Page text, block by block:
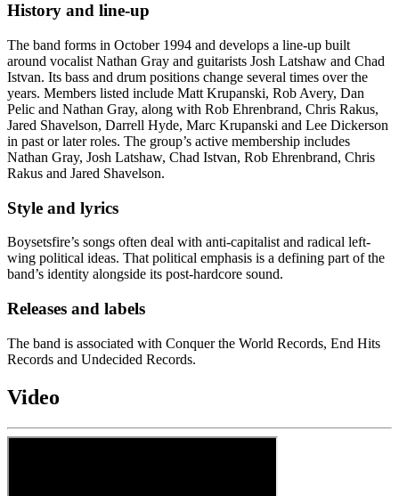
History and line-up
The band forms in October 1994 and develops a line-up built
around vocalist Nathan Gray and guitarists Josh Latshaw and Chad
Istvan. Its bass and drum positions change several times over the
years. Members listed include Matt Krupanski, Rob Avery, Dan
Pelic and Nathan Gray, along with Rob Ehrenbrand, Chris Rakus,
Jared Shavelson, Darrell Hyde, Marc Krupanski and Lee Dickerson
in past or later roles. The group’s active membership includes
Nathan Gray, Josh Latshaw, Chad Istvan, Rob Ehrenbrand, Chris
Rakus and Jared Shavelson.
Style and lyrics
Boysetsfire’s songs often deal with anti-capitalist and radical left-
wing political ideas. That political emphasis is a defining part of the
band’s identity alongside its post-hardcore sound.
Releases and labels
The band is associated with Conquer the World Records, End Hits
Records and Undecided Records.
Video